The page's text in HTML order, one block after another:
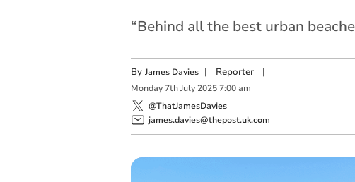
“Behind all the best urban
By James Davies | Reporter|
Monday 7th July 2025 7:00 am
@ThatJamesDavies
james.davies@thepost.uk.com